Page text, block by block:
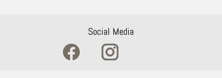
Social Media